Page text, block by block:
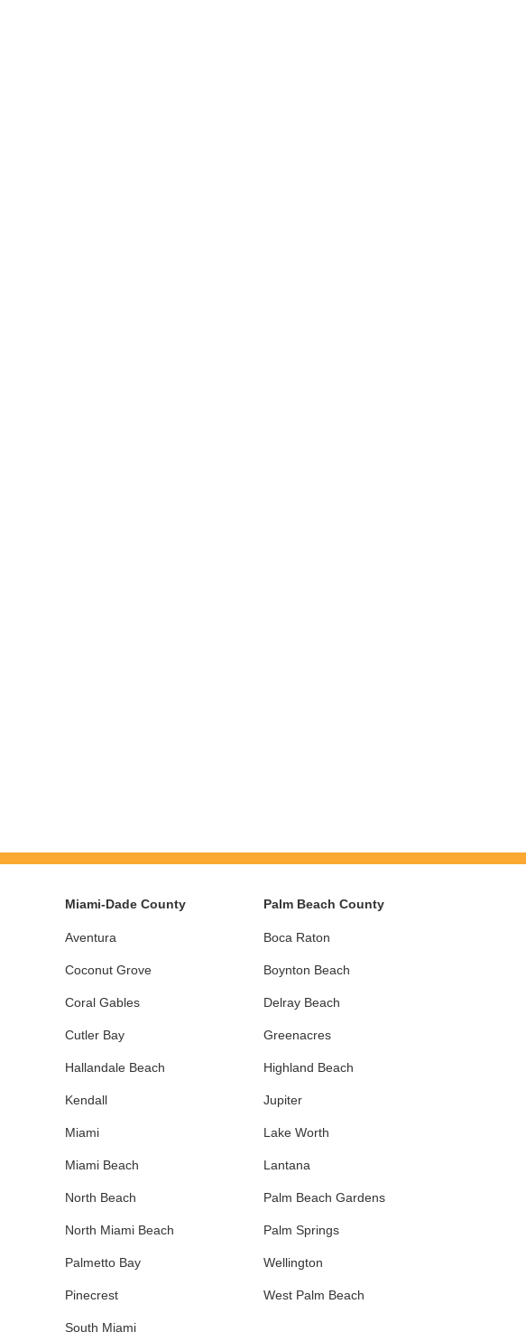
Miami-Dade County
Aventura
Coconut Grove
Coral Gables
Cutler Bay
Hallandale Beach
Kendall
Miami
Miami Beach
North Beach
North Miami Beach
Palmetto Bay
Pinecrest
South Miami
Palm Beach County
Boca Raton
Boynton Beach
Delray Beach
Greenacres
Highland Beach
Jupiter
Lake Worth
Lantana
Palm Beach Gardens
Palm Springs
Wellington
West Palm Beach